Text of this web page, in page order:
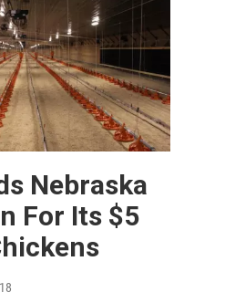
Nebraska
For Its $5